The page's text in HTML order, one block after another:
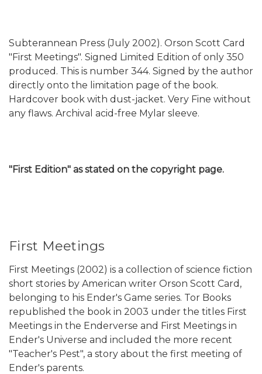
Subterannean Press (July 2002). Orson Scott Card
"First Meetings". Signed Limited Edition of only 350
produced. This is number 344. Signed by the author
directly onto the limitation page of the book.
Hardcover book with dust-jacket. Very Fine without
any flaws. Archival acid-free Mylar sleeve.
"First Edition" as stated on the copyright page.
First Meetings
First Meetings (2002) is a collection of science fiction
short stories by American writer Orson Scott Card,
belonging to his Ender's Game series. Tor Books
republished the book in 2003 under the titles First
Meetings in the Enderverse and First Meetings in
Ender's Universe and included the more recent
"Teacher's Pest", a story about the first meeting of
Ender's parents.